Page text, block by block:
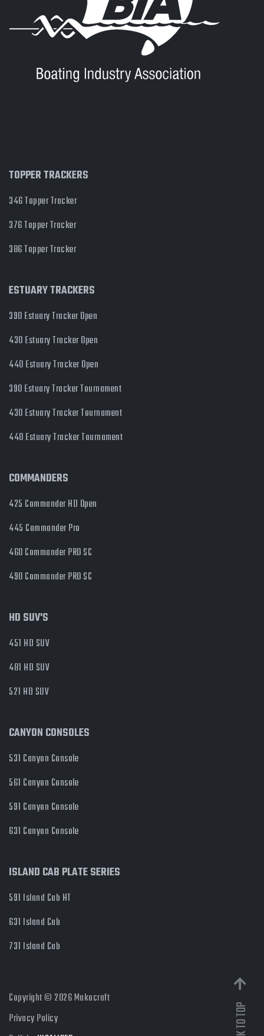
TOPPER TRACKERS
346 Topper Tracker
376 Topper Tracker
386 Topper Tracker
ESTUARY TRACKERS
390 Estuary Tracker Open
430 Estuary Tracker Open
440 Estuary Tracker Open
390 Estuary Tracker Tournament
430 Estuary Tracker Tournament
440 Estuary Tracker Tournament
COMMANDERS
425 Commander HD Open
445 Commander Pro
460 Commander PRO SC
490 Commander PRO SC
HD SUV'S
451 HD SUV
481 HD SUV
521 HD SUV
CANYON CONSOLES
531 Canyon Console
561 Canyon Console
591 Canyon Console
631 Canyon Console
ISLAND CAB PLATE SERIES
591 Island Cab HT
631 Island Cab
731 Island Cab
Copyright © 2026 Makocraft
Privacy Policy